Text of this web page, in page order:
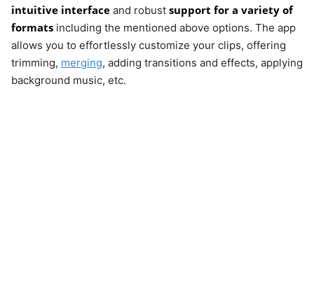
intuitive interface and robust support for a variety of
formats including the mentioned above options. The app
allows you to effortlessly customize your clips, offering
trimming, merging, adding transitions and effects, applying
background music, etc.